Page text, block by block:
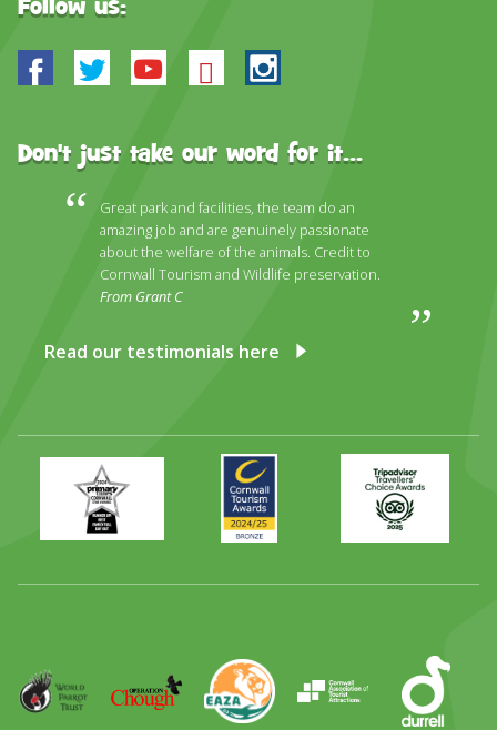
Follow us:
Facebook
TwitterYoutube
BlueskyInstagram
Don't just take our word for it...
Great park and facilities, the team do an
amazing job and are genuinely passionate
about the welfare of the animals. Credit to
Cornwall Tourism and Wildlife preservation.
From Grant C
Read our testimonials here
Primary
Times
Best
Family
Day
Award
Awards
2024
2025
Trip
Advisor
Parrot
Trust
Operation
Chough
EAZA Durrell